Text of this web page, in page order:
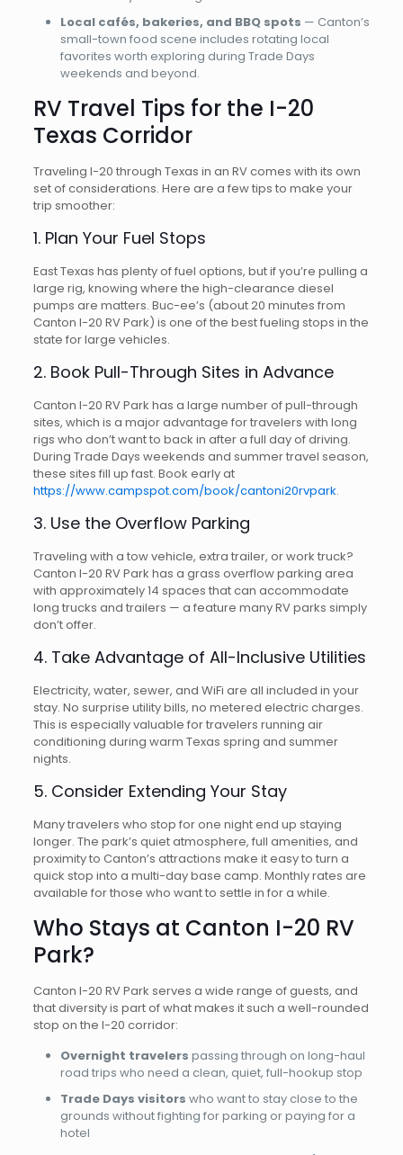
Local cafés, bakeries, and BBQ spots — Canton’s
small-town food scene includes rotating local
favorites worth exploring during Trade Days
weekends and beyond.
RV Travel Tips for the I-20
Texas Corridor
Traveling I-20 through Texas in an RV comes with its own
set of considerations. Here are a few tips to make your
trip smoother:
1. Plan Your Fuel Stops
East Texas has plenty of fuel options, but if you’re pulling a
large rig, knowing where the high-clearance diesel
pumps are matters. Buc-ee’s (about 20 minutes from
Canton I-20 RV Park) is one of the best fueling stops in the
state for large vehicles.
2. Book Pull-Through Sites in Advance
Canton I-20 RV Park has a large number of pull-through
sites, which is a major advantage for travelers with long
rigs who don’t want to back in after a full day of driving.
During Trade Days weekends and summer travel season,
these sites fill up fast. Book early at
https://www.campspot.com/book/cantoni20rvpark.
3. Use the Overflow Parking
Traveling with a tow vehicle, extra trailer, or work truck?
Canton I-20 RV Park has a grass overflow parking area
with approximately 14 spaces that can accommodate
long trucks and trailers — a feature many RV parks simply
don’t offer.
4. Take Advantage of All-Inclusive Utilities
Electricity, water, sewer, and WiFi are all included in your
stay. No surprise utility bills, no metered electric charges.
This is especially valuable for travelers running air
conditioning during warm Texas spring and summer
nights.
5. Consider Extending Your Stay
Many travelers who stop for one night end up staying
longer. The park’s quiet atmosphere, full amenities, and
proximity to Canton’s attractions make it easy to turn a
quick stop into a multi-day base camp. Monthly rates are
available for those who want to settle in for a while.
Who Stays at Canton I-20 RV
Park?
Canton I-20 RV Park serves a wide range of guests, and
that diversity is part of what makes it such a well-rounded
stop on the I-20 corridor:
Overnight travelers passing through on long-haul
road trips who need a clean, quiet, full-hookup stop
Trade Days visitors who want to stay close to the
grounds without fighting for parking or paying for a
hotel